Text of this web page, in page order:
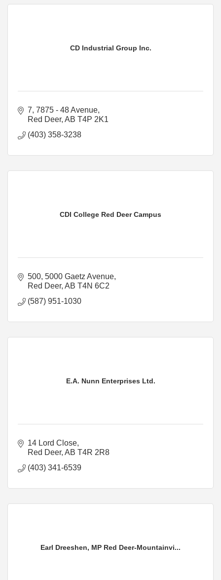
CD Industrial Group Inc.
7, 7875 - 48 Avenue
Red Deer AB T4P 2K1
(403) 358-3238
CDI College Red Deer Campus
500, 5000 Gaetz Avenue
Red Deer AB T4N 6C2
(587) 951-1030
E.A. Nunn Enterprises Ltd.
14 Lord Close
Red Deer AB T4R 2R8
(403) 341-6539
Earl Dreeshen, MP Red Deer-Mountainvi...